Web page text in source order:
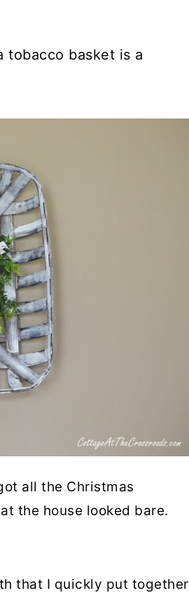
tobacco basket is a
all the Christmas
the house looked bare.
that I quickly put together